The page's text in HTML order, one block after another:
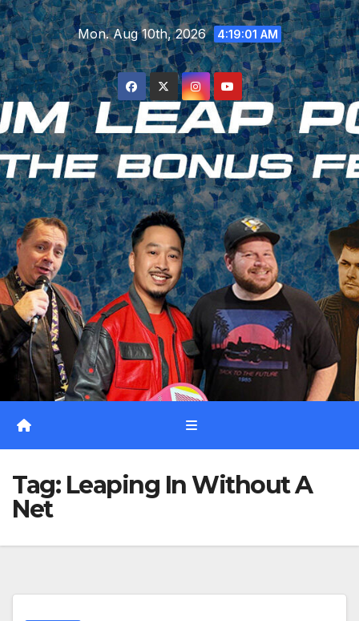
Skip
to
content
Mon. Aug 10th, 2026 4:19:01 AM
Tag: Leaping In Without A
Net